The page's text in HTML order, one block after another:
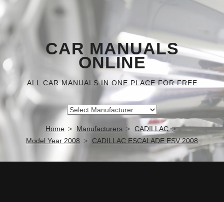
CAR MANUALS
ONLINE
ALL CAR MANUALS IN ONE PLACE FOR FREE
Home Manufacturers
CADILLAC
Model Year 2008
CADILLAC ESCALADE ESV 2008